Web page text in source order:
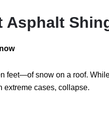
Asphalt
snow on a roof.
extreme cases, collapse.